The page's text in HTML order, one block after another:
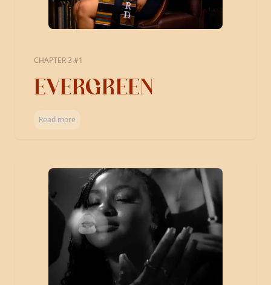
CHAPTER 3 #1
EVERGREEN
Read more